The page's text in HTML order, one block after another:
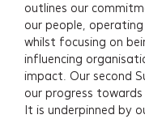
outlines our
our people,
whilst focusing on
influencing
impact. Our second
our progress
It is underpinned by